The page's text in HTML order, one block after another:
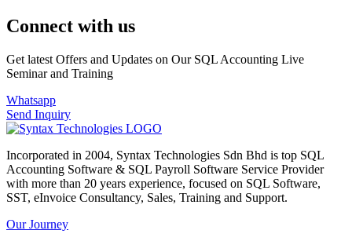
Connect with us
Get latest Offers and Updates on Our SQL Accounting Live
Seminar and Training
Whatsapp
Send Inquiry
Incorporated in 2004, Syntax Technologies Sdn Bhd is top SQL
Accounting Software & SQL Payroll Software Service Provider
with more than 20 years experience, focused on SQL Software,
SST, eInvoice Consultancy, Sales, Training and Support.
Our Journey